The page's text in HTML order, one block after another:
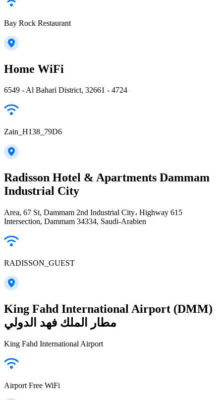
Bay Rock Restaurant
Home WiFi
6549 - Al Bahari District, 32661 - 4724
Zain_H138_79D6
Radisson Hotel & Apartments Dammam
Industrial City
Area, 67 St, Dammam 2nd Industrial City، Highway 615
Intersection, Dammam 34334, Saudi-Arabien
RADISSON_GUEST
King Fahd International Airport (DMM)
مطار الملك فهد الدولي
King Fahd International Airport
Airport Free WiFi